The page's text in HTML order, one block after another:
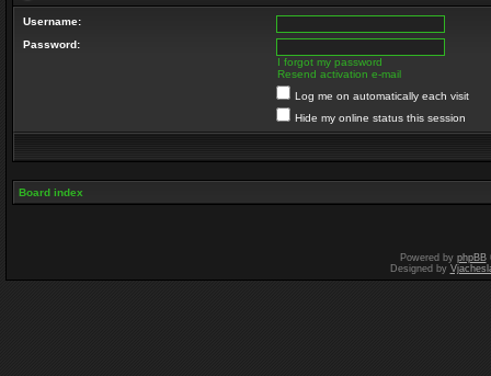
Username:
Password:
I forgot my password
Resend activation e-mail
Log me on automatically each visit
Hide my online status this session
Board index
Powered by phpBB
Designed by